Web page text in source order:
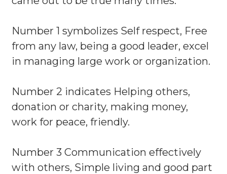
Number 1 symbolizes Self respect, Free
from any law, being a good leader, excel
in managing large work or organization.
Number 2 indicates Helping others,
donation or charity, making money,
work for peace, friendly.
Number 3 Communication effectively
with others, Simple living and good part